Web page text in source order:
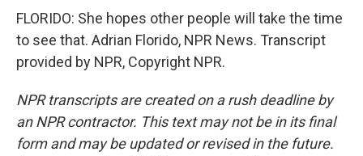
FLORIDO: She hopes other people will take the time
to see that. Adrian Florido, NPR News. Transcript
provided by NPR, Copyright NPR.
NPR transcripts are created on a rush deadline by
an NPR contractor. This text may not be in its final
form and may be updated or revised in the future.